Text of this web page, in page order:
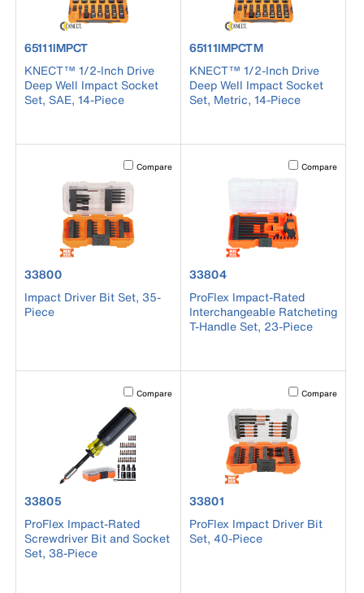
product number 65111IMPCT
65111IMPCT
KNECT™ 1/2-Inch Drive
Deep Well Impact Socket
Set, SAE, 14-Piece
product number 65111IMPCTM
65111IMPCTM
KNECT™ 1/2-Inch Drive
Deep Well Impact Socket
Set, Metric, 14-Piece
Activating this element will cause content on the page to
Compare
product number 33800
33800
Impact Driver Bit Set, 35-
Piece
Activating this
Compare
product number 33804
33804
ProFlex Impact-Rated
Interchangeable Ratcheting
T-Handle Set, 23-Piece
Activating this element will cause content on the page to
Compare
product number 33805
33805
ProFlex Impact-Rated
Screwdriver Bit and Socket
Set, 38-Piece
Activating this
Compare
product number 33801
33801
ProFlex Impact Driver Bit
Set, 40-Piece